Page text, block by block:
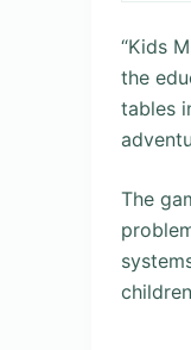
“Kids
the
tables
The